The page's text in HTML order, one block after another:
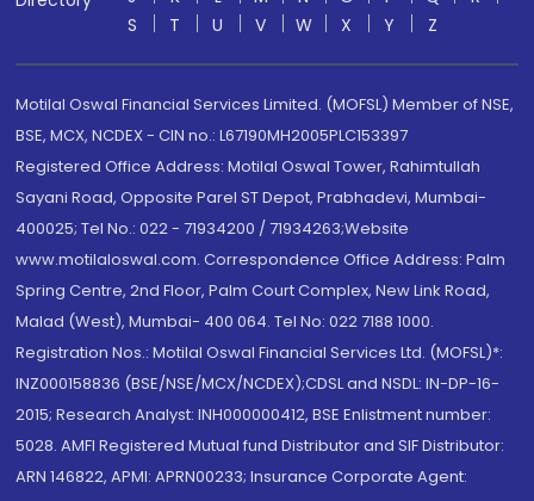
S
T U V W X Y Z
Motilal Oswal Financial Services Limited. (MOFSL) Member of NSE,
BSE, MCX, NCDEX - CIN no.: L67190MH2005PLC153397
Registered Office Address: Motilal Oswal Tower, Rahimtullah
Sayani Road, Opposite Parel ST Depot, Prabhadevi, Mumbai-
400025; Tel No.: 022 - 71934200 / 71934263;Website
www.motilaloswal.com. Correspondence Office Address: Palm
Spring Centre, 2nd Floor, Palm Court Complex, New Link Road,
Malad (West), Mumbai- 400 064. Tel No: 022 7188 1000.
Registration Nos.: Motilal Oswal Financial Services Ltd. (MOFSL)*:
INZ000158836 (BSE/NSE/MCX/NCDEX);CDSL and NSDL: IN-DP-16-
2015; Research Analyst: INH000000412, BSE Enlistment number:
5028. AMFI Registered Mutual fund Distributor and SIF Distributor:
ARN 146822, APMI: APRN00233; Insurance Corporate Agent: